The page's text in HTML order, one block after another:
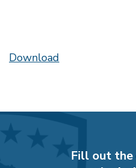
Download
Fill out the